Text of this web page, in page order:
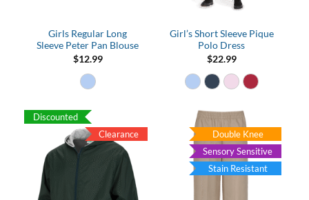
Girls Regular Long
Sleeve Peter Pan Blouse
$12.99
Girl’s Short Sleeve Pique
Polo Dress
$22.99
Discounted
Clearance
Double Knee
Sensory Sensitive
Stain Resistant